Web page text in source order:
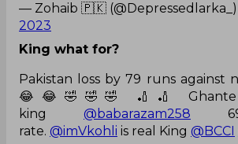
— Zohaib 🇵🇰
2023
King what for?
Pakistan loss by 79 runs against
😂😂🤣🤣🤣 🏏🏏
king @babarazam258
rate. @imVkohli is real King @BCCI